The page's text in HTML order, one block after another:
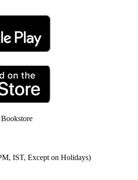
IST, Except on Holidays)